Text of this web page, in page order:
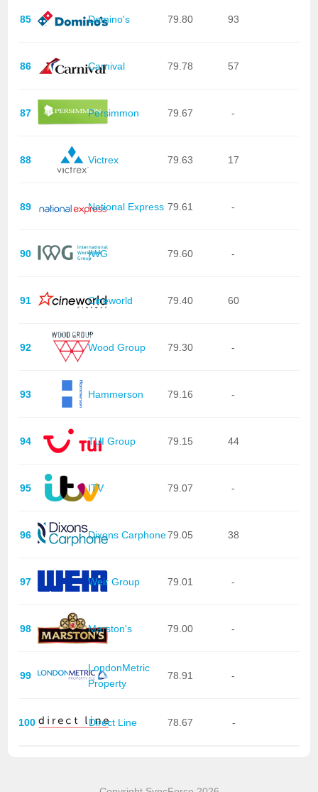
85 Domino's 79.80 93
86 Carnival 79.78 57
87 Persimmon 79.67 -
88 Victrex 79.63 17
89 National Express 79.61 -
90 IWG 79.60 -
91 Cineworld 79.40 60
92 Wood Group 79.30 -
93 Hammerson 79.16 -
94 TUI Group 79.15 44
95 ITV 79.07 -
96 Dixons Carphone79.05 38
97 Weir Group 79.01 -
98 Marston's 79.00 -
99
LondonMetric
Property
78.91 -
100 Direct Line 78.67 -